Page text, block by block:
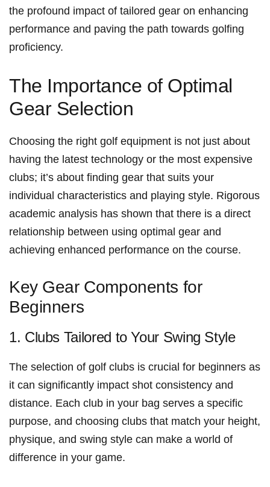
the​ profound impact of tailored gear on enhancing
performance and paving the ‍path towards golfing
proficiency.
The Importance of Optimal
Gear Selection
Choosing the right​ golf equipment is not​ just about
having the latest technology or the most expensive
clubs; it’s about finding gear that suits your‌
individual characteristics and‍ playing style. Rigorous
academic analysis has ‍shown ⁢that ⁤there is⁢ a direct
relationship between using optimal⁤ gear and
achieving enhanced performance on the course.
Key Gear Components for⁤
Beginners
1. Clubs Tailored to Your Swing Style
The selection of golf ⁤clubs is crucial for beginners as
it can⁣ significantly impact shot consistency and
distance. Each club in your ⁣bag serves‍ a specific
purpose, ‍and choosing clubs that match your height,
physique, and swing style can make a world of
difference in your game.